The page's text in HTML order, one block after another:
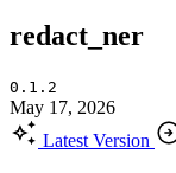
redact_ner
0.1.2
May 17, 2026
Latest Version